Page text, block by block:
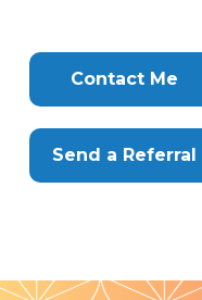
Clone
Contact Me
Send a Referral